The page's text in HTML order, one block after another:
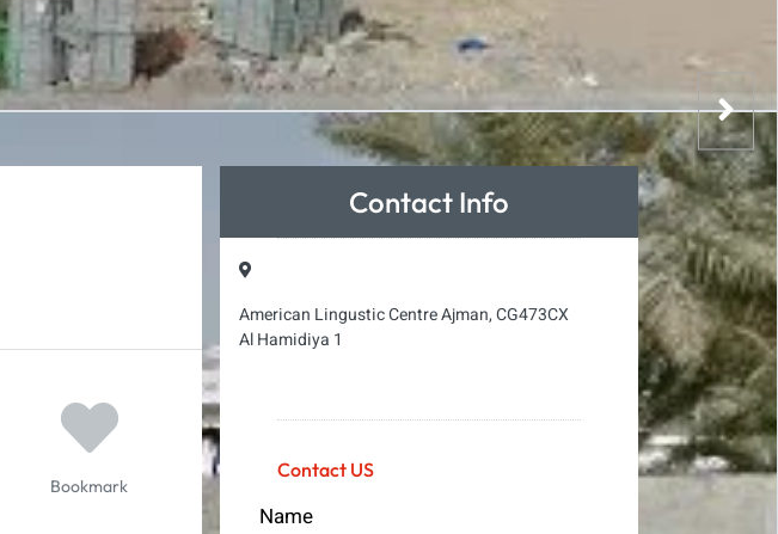
Bookmark
Contact Info
American Lingustic Centre Ajman, CG473CX
Al Hamidiya 1
Contact US
Name